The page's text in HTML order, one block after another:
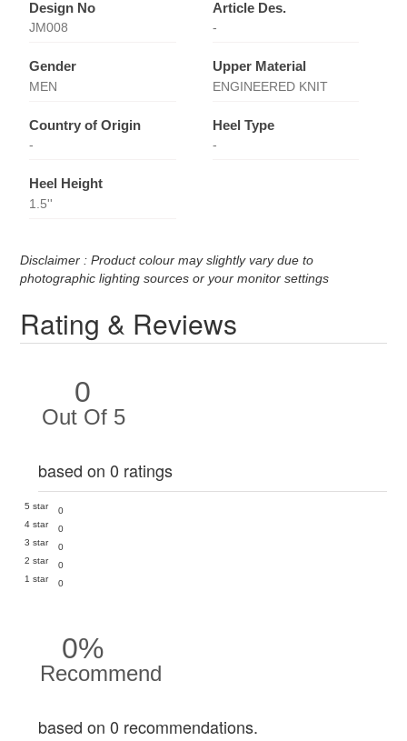
Design No
JM008
Article Des.
-
Gender
MEN
Upper Material
ENGINEERED KNIT
Country of Origin
-
Heel Type
-
Heel Height
1.5''
Disclaimer : Product colour may slightly vary due to
photographic lighting sources or your monitor settings
Rating & Reviews
0
Out Of 5
based on 0 ratings
5 star
0
4 star
0
3 star
0
2 star
0
1 star
0
0%
Recommend
based on 0 recommendations.